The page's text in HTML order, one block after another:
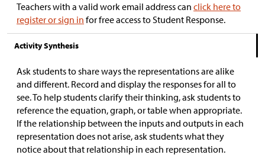
Teachers with a valid work email address can click here to
register or sign in for free access to Student Response.
Activity Synthesis
Ask students to share ways the representations are alike
and different. Record and display the responses for all to
see. To help students clarify their thinking, ask students to
reference the equation, graph, or table when appropriate.
If the relationship between the inputs and outputs in each
representation does not arise, ask students what they
notice about that relationship in each representation.